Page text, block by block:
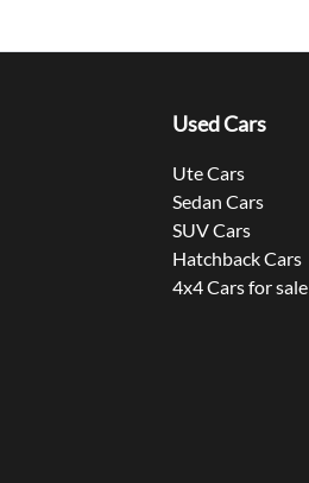
Used Cars
Ute Cars
Sedan Cars
SUV Cars
Hatchback Cars
4x4 Cars for sale